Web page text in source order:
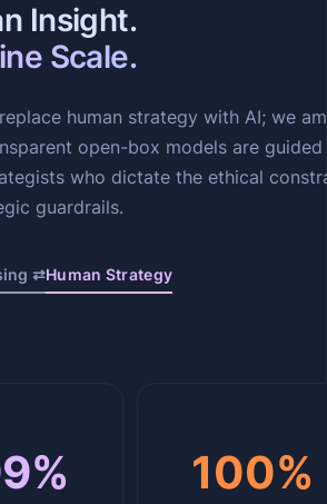
Insight.
Scale.
human strategy with AI; we
open-box models are
who dictate the ethical
guardrails.
⇄Human Strategy
100%